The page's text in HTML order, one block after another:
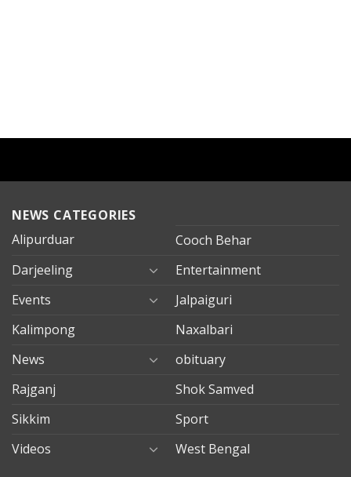
NEWS CATEGORIES
Alipurduar
Cooch Behar
Darjeeling
Entertainment
Events
Jalpaiguri
Kalimpong
Naxalbari
News
obituary
Rajganj
Shok Samved
Sikkim
Sport
Videos
West Bengal